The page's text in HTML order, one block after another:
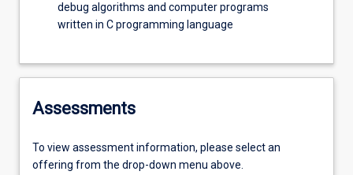
debug algorithms and computer programs
written in C programming language
Assessments
To view assessment information, please select an
offering from the drop-down menu above.